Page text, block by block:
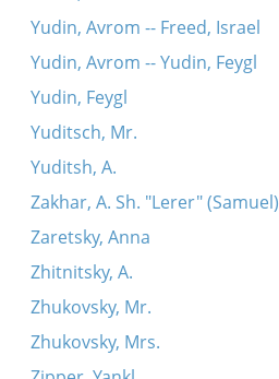
Yudin, Avrom -- Freed, Israel
Yudin, Avrom -- Yudin, Feygl
Yudin, Feygl
Yuditsch, Mr.
Yuditsh, A.
Zakhar, A. Sh. "Lerer" (Samuel)
Zaretsky, Anna
Zhitnitsky, A.
Zhukovsky, Mr.
Zhukovsky, Mrs.